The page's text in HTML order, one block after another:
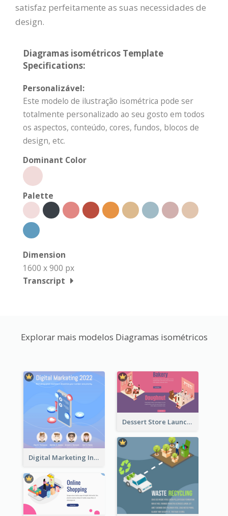
satisfaz perfeitamente as suas necessidades de
design.
Diagramas isométricos Template
Specifications:
Personalizável:
Este modelo de ilustração isométrica pode ser
totalmente personalizado ao seu gosto em todos
os aspectos, conteúdo, cores, fundos, blocos de
design, etc.
Dominant Color
Palette
Dimension
1600 x 900 px
Transcript
Explorar mais modelos Diagramas isométricos
Digital Marketing Instagram Post With Isometric Graphics
Dessert Store Launching Slide With Isometric Diagram